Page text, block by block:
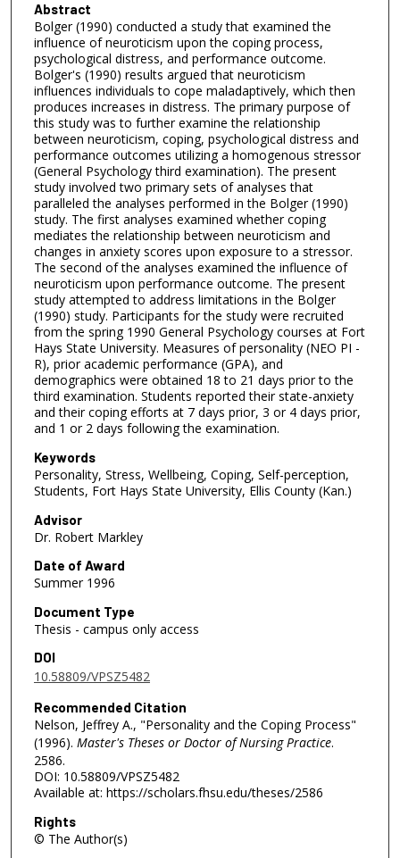
Abstract
Bolger (1990) conducted a study that examined the
influence of neuroticism upon the coping process,
psychological distress, and performance outcome.
Bolger's (1990) results argued that neuroticism
influences individuals to cope maladaptively, which then
produces increases in distress. The primary purpose of
this study was to further examine the relationship
between neuroticism, coping, psychological distress and
performance outcomes utilizing a homogenous stressor
(General Psychology third examination). The present
study involved two primary sets of analyses that
paralleled the analyses performed in the Bolger (1990)
study. The first analyses examined whether coping
mediates the relationship between neuroticism and
changes in anxiety scores upon exposure to a stressor.
The second of the analyses examined the influence of
neuroticism upon performance outcome. The present
study attempted to address limitations in the Bolger
(1990) study. Participants for the study were recruited
from the spring 1990 General Psychology courses at Fort
Hays State University. Measures of personality (NEO PI -
R), prior academic performance (GPA), and
demographics were obtained 18 to 21 days prior to the
third examination. Students reported their state-anxiety
and their coping efforts at 7 days prior, 3 or 4 days prior,
and 1 or 2 days following the examination.
Keywords
Personality, Stress, Wellbeing, Coping, Self-perception,
Students, Fort Hays State University, Ellis County (Kan.)
Advisor
Dr. Robert Markley
Date of Award
Summer 1996
Document Type
Thesis - campus only access
DOI
10.58809/VPSZ5482
Recommended Citation
Nelson, Jeffrey A., "Personality and the Coping Process"
(1996). Master's Theses or Doctor of Nursing Practice.
2586.
DOI: 10.58809/VPSZ5482
Available at: https://scholars.fhsu.edu/theses/2586
Rights
© The Author(s)